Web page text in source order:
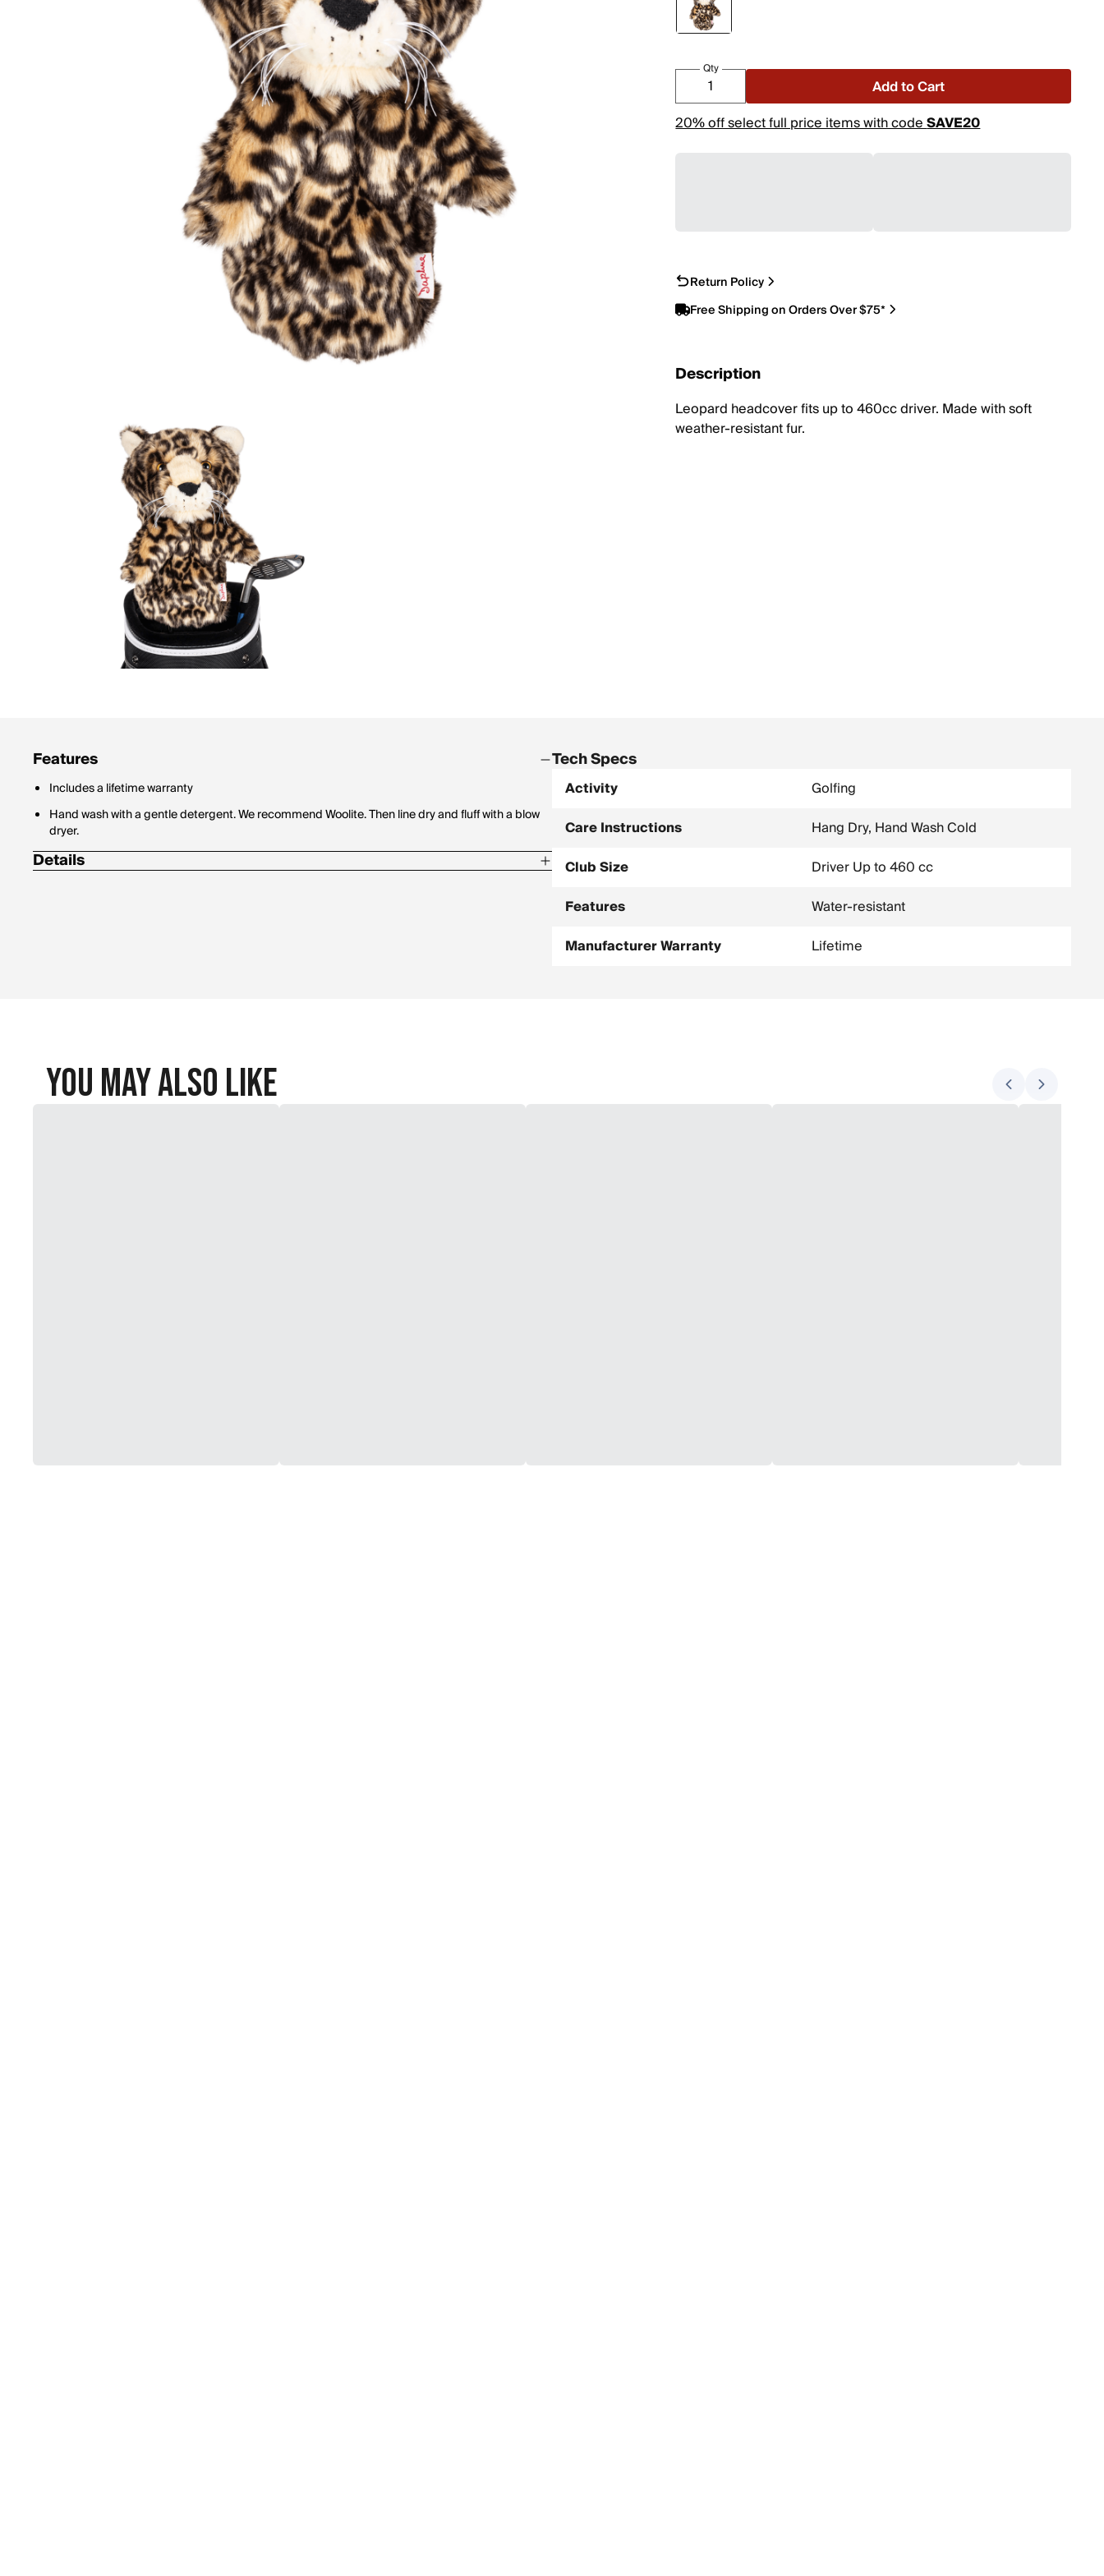
Qty
Add to Cart
20% off select full price items with codeSAVE20
Return Policy
Free Shipping on Orders Over $75*
Description
Leopard headcover fits up to 460cc driver. Made with soft
weather-resistant fur.
Features
Includes a lifetime warranty
Hand wash with a gentle detergent. We recommend Woolite. Then line dry and fluff with a blow
dryer.
Details
Tech Specs
Activity
Golfing
Care Instructions
Hang Dry, Hand Wash Cold
Club Size
Driver Up to 460 cc
Features
Water-resistant
Manufacturer Warranty
Lifetime
You May Also Like